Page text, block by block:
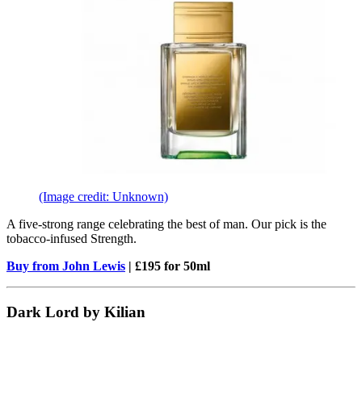
(Image credit: Unknown)
A five-strong range celebrating the best of man. Our pick is the
tobacco-infused Strength.
Buy from John Lewis | £195 for 50ml
Dark Lord by Kilian